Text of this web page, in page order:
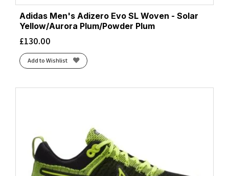
Adidas Men's Adizero Evo SL Woven - Solar
Yellow/Aurora Plum/Powder Plum
£130.00
Add to Wishlist